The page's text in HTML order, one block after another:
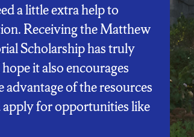
a little extra help to
Receiving the Matthew
Scholarship has truly
it also encourages
of the resources
apply for opportunities like